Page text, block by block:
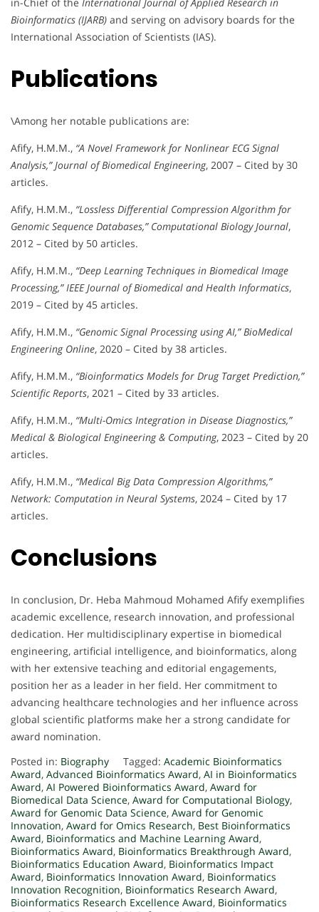
Bioinformatics (IJARB) and serving on advisory boards for the
International Association of Scientists (IAS).
Publications
\Among her notable publications are:
Afify, H.M.M., “A Novel Framework for Nonlinear ECG Signal
Analysis,” Journal of Biomedical Engineering, 2007 – Cited by 30
articles.
Afify, H.M.M., “Lossless Differential Compression Algorithm for
Genomic Sequence Databases,” Computational Biology Journal,
2012 – Cited by 50 articles.
Afify, H.M.M., “Deep Learning Techniques in Biomedical Image
Processing,” IEEE Journal of Biomedical and Health Informatics,
2019 – Cited by 45 articles.
Afify, H.M.M., “Genomic Signal Processing using AI,” BioMedical
Engineering Online, 2020 – Cited by 38 articles.
Afify, H.M.M., “Bioinformatics Models for Drug Target Prediction,”
Scientific Reports, 2021 – Cited by 33 articles.
Afify, H.M.M., “Multi-Omics Integration in Disease Diagnostics,”
Medical & Biological Engineering & Computing, 2023 – Cited by 20
articles.
Afify, H.M.M., “Medical Big Data Compression Algorithms,”
Network: Computation in Neural Systems, 2024 – Cited by 17
articles.
Conclusions
In conclusion, Dr. Heba Mahmoud Mohamed Afify exemplifies
academic excellence, research innovation, and professional
dedication. Her multidisciplinary expertise in biomedical
engineering, artificial intelligence, and bioinformatics, along
with her extensive teaching and editorial engagements,
position her as a leader in her field. Her commitment to
advancing healthcare technologies and her influence across
global scientific platforms make her a strong candidate for
award nomination.
Posted in: Biography Tagged: Academic Bioinformatics
Award, Advanced Bioinformatics Award, AI in Bioinformatics
Award, AI Powered Bioinformatics Award, Award for
Biomedical Data Science, Award for Computational Biology,
Award for Genomic Data Science, Award for Genomic
Innovation, Award for Omics Research, Best Bioinformatics
Award, Bioinformatics and Machine Learning Award,
Bioinformatics Award, Bioinformatics Breakthrough Award,
Bioinformatics Education Award, Bioinformatics Impact
Award, Bioinformatics Innovation Award, Bioinformatics
Innovation Recognition, Bioinformatics Research Award,
Bioinformatics Research Excellence Award, Bioinformatics